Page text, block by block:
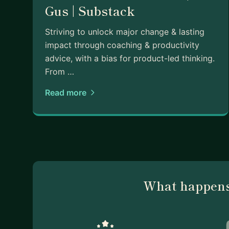
Gus | Substack
Striving to unlock major change & lasting
impact through coaching & productivity
advice, with a bias for product-led thinking.
From …
Read more
What